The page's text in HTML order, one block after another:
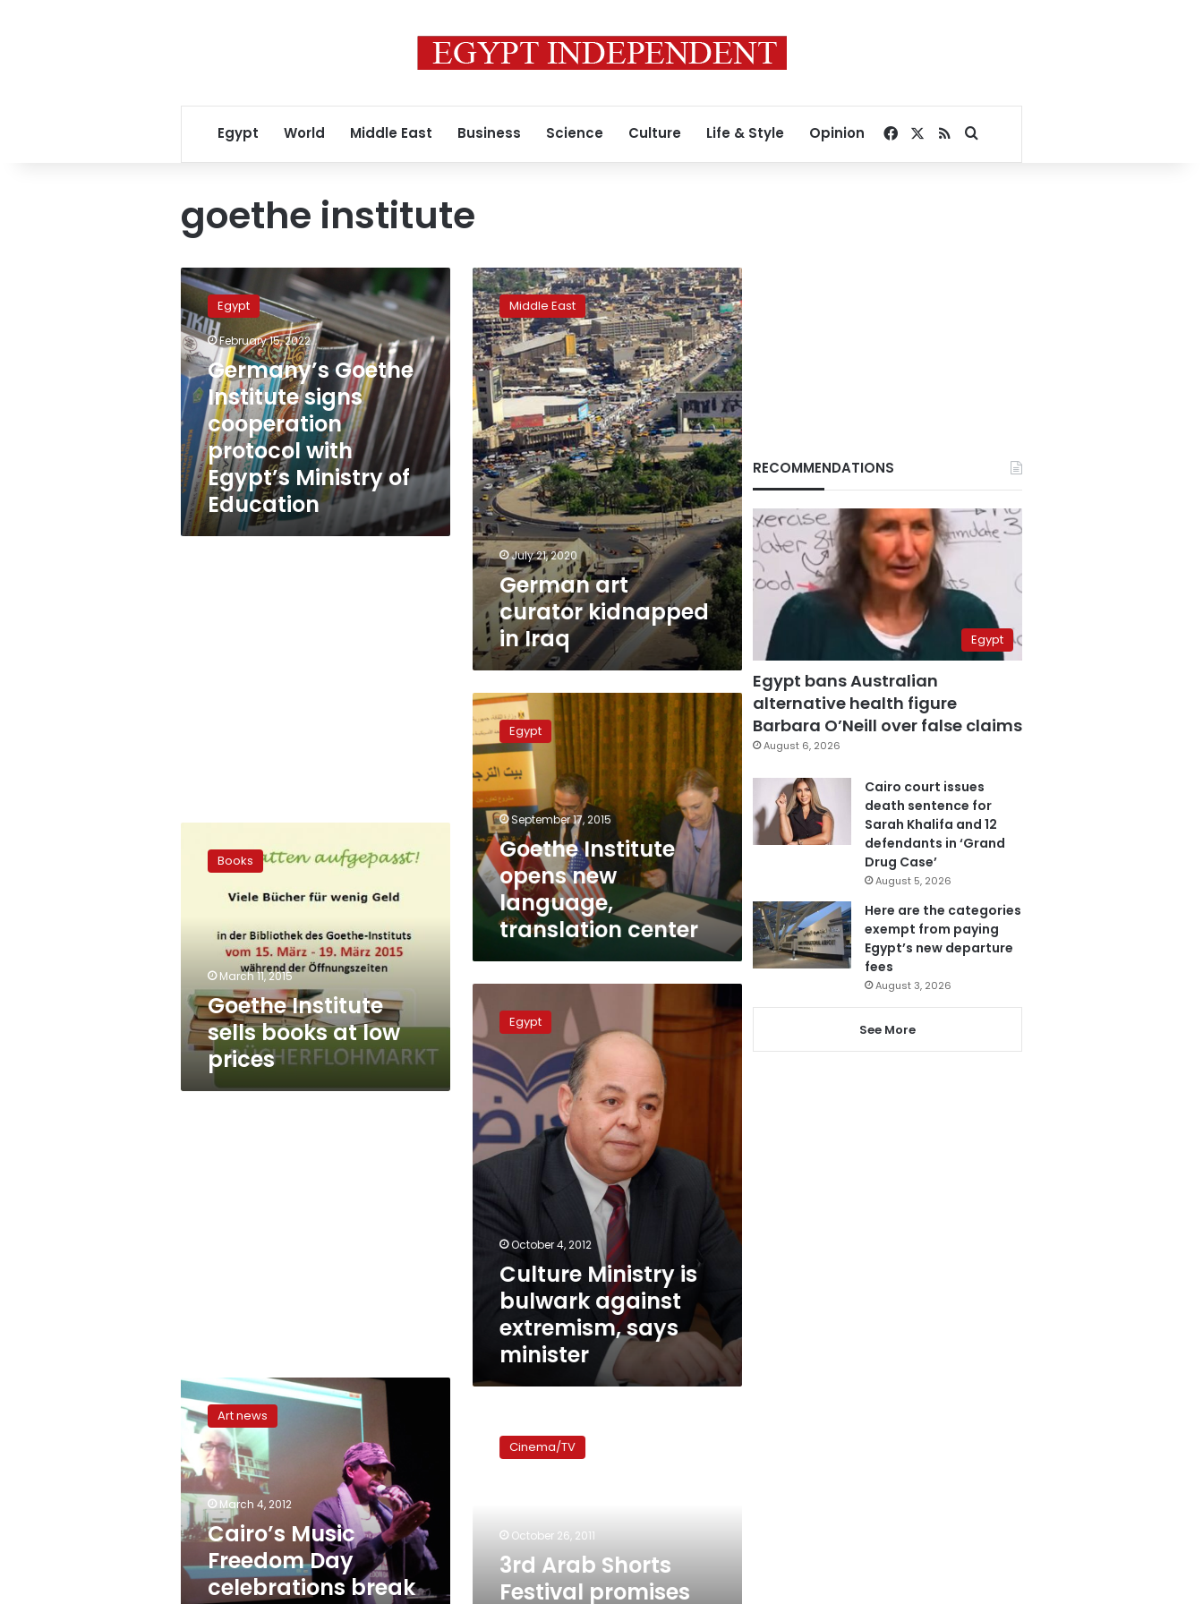
Egypt World Middle East Business Science Culture Life & Style Opinion Facebook
RSSSearch for
goethe institute
Germany’s
Goethe
Institute
signs
cooperation
protocol
with
Egypt’s
Ministry
of
Education
Egypt
February 15, 2022
Germany’s Goethe
Institute signs
cooperation
protocol with
Egypt’s Ministry of
Education
German
art
curator
kidnapped
in
Iraq
Middle East
July 21, 2020
German art
curator kidnapped
in Iraq
Goethe
Institute
opens
new
language,
translation
center
Egypt
September 17, 2015
Goethe Institute
opens new
language,
translation center
Institute
Books
March 11, 2015
Goethe Institute
sells books at low
prices
Ministry
bulwark
against
extremism,
says
minister
Egypt
October 4, 2012
Culture Ministry is
bulwark against
extremism, says
minister
Cairo’s
Music
Freedom
Day
celebrations
break
‘taboos’
Art news
March 4, 2012
Cairo’s Music
Freedom Day
celebrations break
Arab
ShortsCinema/TV
October 26, 2011
3rd Arab Shorts
Festival promises
RECOMMENDATIONS
Egypt
Egypt bans Australian
alternative health figure
Barbara O’Neill over false claims
August 6, 2026
Cairo court issues
death sentence for
Sarah Khalifa and 12
defendants in ‘Grand
Drug Case’
August 5, 2026
Here are the categories
exempt from paying
Egypt’s new departure
fees
August 3, 2026
See More